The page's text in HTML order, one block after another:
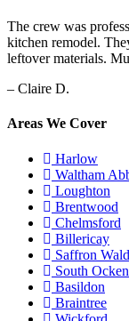
The crew was
kitchen remodel.
leftover materials.
– Claire D.
Areas We Cover
Harlow
Waltham
Loughton
Brentwood
Chelmsford
Billericay
Saffron
South
Basildon
Braintree